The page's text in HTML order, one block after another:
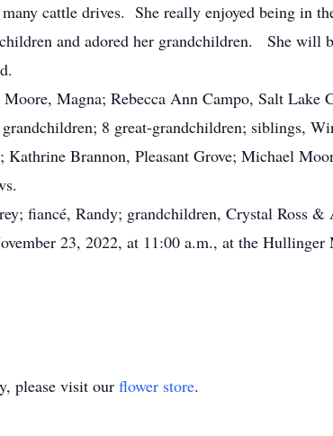
cattle drives. She really enjoyed being in
and adored her grandchildren. She will
Magna; Rebecca Ann Campo, Salt Lake
8 great-grandchildren; siblings,
Brannon, Pleasant Grove; Michael
fiancé, Randy; grandchildren, Crystal Ross &
23, 2022, at 11:00 a.m., at the
please visit our flower store.